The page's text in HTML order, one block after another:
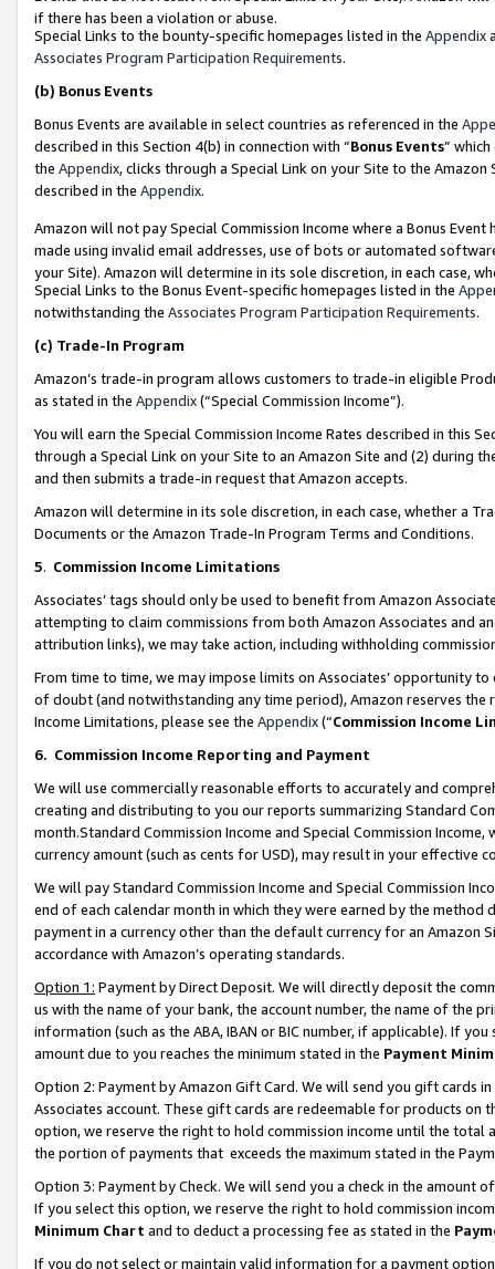
if there has been a violation or abuse.
Special Links to the bounty-specific homepages listed in the Appendix
Associates Program Participation Requirements.
(b) Bonus Events
Bonus Events are available in select countries as referenced in the
described in this Section 4(b) in connection with “Bonus Events”
the Appendix, clicks through a Special Link on your Site to the
described in the Appendix.
Amazon will not pay Special Commission Income where a Bonus
made using invalid email addresses, use of bots or automated
your Site). Amazon will determine in its sole discretion, in each case,
Special Links to the Bonus Event-specific homepages listed in the
notwithstanding the Associates Program Participation Requirements.
(c) Trade-In Program
Amazon’s trade-in program allows customers to trade-in eligible
as stated in the Appendix(“Special Commission Income”).
You will earn the Special Commission Income Rates described in this
through a Special Link on your Site to an Amazon Site and (2) during
and then submits a trade-in request that Amazon accepts.
Amazon will determine in its sole discretion, in each case, whether a
Documents or the Amazon Trade-In Program Terms and Conditions.
5. Commission Income Limitations
Associates’ tags should only be used to benefit from Amazon
attempting to claim commissions from both Amazon Associates and
attribution links), we may take action, including withholding
From time to time, we may impose limits on Associates’ opportunity
of doubt (and notwithstanding any time period), Amazon reserves
Income Limitations, please see the Appendix(“Commission Income
6. Commission Income Reporting and Payment
We will use commercially reasonable efforts to accurately and
creating and distributing to you our reports summarizing Standard
month.Standard Commission Income and Special Commission
currency amount (such as cents for USD), may result in your
We will pay Standard Commission Income and Special Commission
end of each calendar month in which they were earned by the
payment in a currency other than the default currency for an Amazon
accordance with Amazon’s operating standards.
Option 1: Payment by Direct Deposit. We will directly deposit the
us with the name of your bank, the account number, the name of the
information (such as the ABA, IBAN or BIC number, if applicable). If
amount due to you reaches the minimum stated in the Payment
Option 2: Payment by Amazon Gift Card. We will send you gift cards
Associates account. These gift cards are redeemable for products
option, we reserve the right to hold commission income until the total
the portion of payments that exceeds the maximum stated in the
Option 3: Payment by Check. We will send you a check in the amount
If you select this option, we reserve the right to hold commission
Minimum Chart and to deduct a processing fee as stated in the
If you do not select or maintain valid information for a payment